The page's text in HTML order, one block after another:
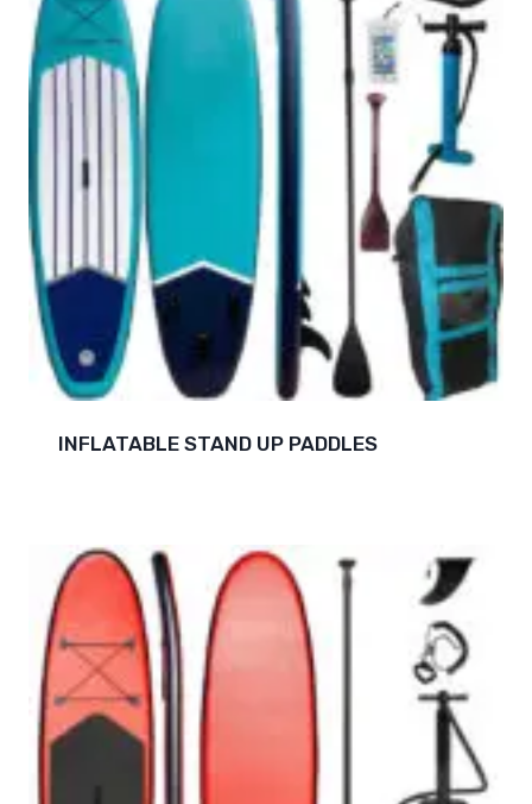
INFLATABLE STAND UP PADDLES